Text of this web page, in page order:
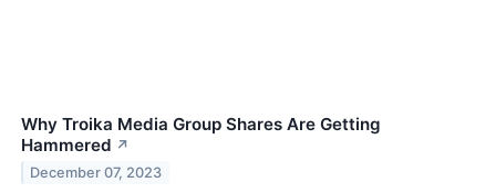
Why Troika Media Group Shares Are Getting
Hammered ↗
December 07, 2023